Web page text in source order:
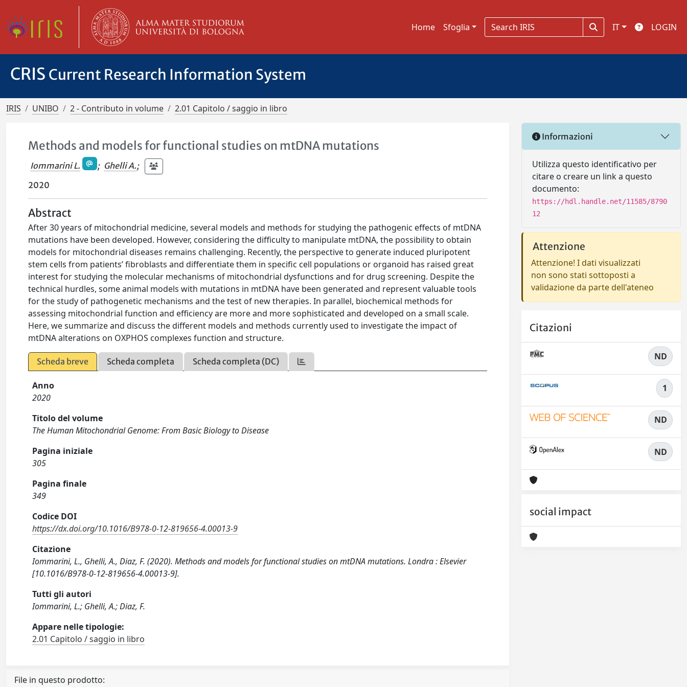
Home Sfoglia IT LOGIN
CRIS Current Research Information System
IRIS UNIBO 2 - Contributo in volume 2.01 Capitolo / saggio in libro
Methods and models for functional studies on mtDNA mutations
Iommarini L. ; Ghelli A.;
2020
Abstract
After 30 years of mitochondrial medicine, several models and methods for studying the pathogenic effects of mtDNA
mutations have been developed. However, considering the difficulty to manipulate mtDNA, the possibility to obtain
models for mitochondrial diseases remains challenging. Recently, the perspective to generate induced pluripotent
stem cells from patients’ fibroblasts and differentiate them in specific cell populations or organoid has raised great
interest for studying the molecular mechanisms of mitochondrial dysfunctions and for drug screening. Despite the
technical hurdles, some animal models with mutations in mtDNA have been generated and represent valuable tools
for the study of pathogenetic mechanisms and the test of new therapies. In parallel, biochemical methods for
assessing mitochondrial function and efficiency are more and more sophisticated and developed on a small scale.
Here, we summarize and discuss the different models and methods currently used to investigate the impact of
mtDNA alterations on OXPHOS complexes function and structure.
Scheda breve Scheda completa Scheda completa (DC)
Anno
2020
Titolo del volume
The Human Mitochondrial Genome: From Basic Biology to Disease
Pagina iniziale
305
Pagina finale
349
Codice DOI
https://dx.doi.org/10.1016/B978-0-12-819656-4.00013-9
Citazione
Iommarini, L., Ghelli, A., Diaz, F. (2020). Methods and models for functional studies on mtDNA mutations. Londra : Elsevier
[10.1016/B978-0-12-819656-4.00013-9].
Tutti gli autori
Iommarini, L.; Ghelli, A.; Diaz, F.
Appare nelle tipologie:
2.01 Capitolo / saggio in libro
File in questo prodotto:
Informazioni
Utilizza questo identificativo per
citare o creare un link a questo
documento:
https://hdl.handle.net/11585/8790
12
Attenzione
Attenzione! I dati visualizzati
non sono stati sottoposti a
validazione da parte dell'ateneo
Citazioni
ND
1
ND
ND
social impact